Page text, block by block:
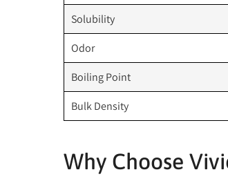
Solubility
Odor
Boiling Point
Bulk Density
Why Choose